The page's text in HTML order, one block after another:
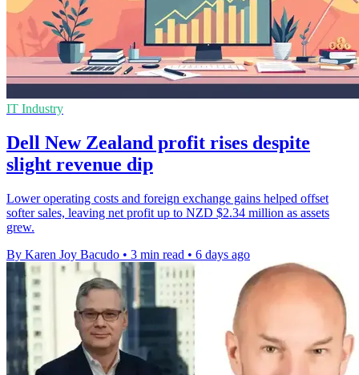
IT Industry
Dell New Zealand profit rises despite
slight revenue dip
Lower operating costs and foreign exchange gains helped offset
softer sales, leaving net profit up to NZD $2.34 million as assets
grew.
By Karen Joy Bacudo • 3 min read • 6 days ago